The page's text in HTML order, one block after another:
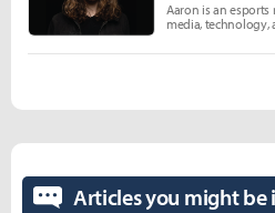
Aaron is an
media,
Articles you might be